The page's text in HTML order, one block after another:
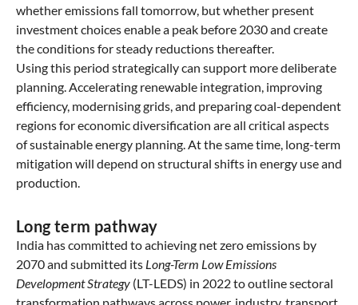
whether emissions fall tomorrow, but whether present
investment choices enable a peak before 2030 and create
the conditions for steady reductions thereafter.
Using this period strategically can support more deliberate
planning. Accelerating renewable integration, improving
efficiency, modernising grids, and preparing coal-dependent
regions for economic diversification are all critical aspects
of sustainable energy planning. At the same time, long-term
mitigation will depend on structural shifts in energy use and
production.
Long term pathway
India has committed to achieving net zero emissions by
2070 and submitted its Long-Term Low Emissions
Development Strategy (LT-LEDS) in 2022 to outline sectoral